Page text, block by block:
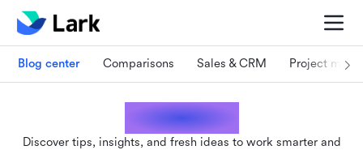
Blog center Comparisons Sales & CRM Project
Lark blogs
Discover tips, insights, and fresh ideas to work smarter and